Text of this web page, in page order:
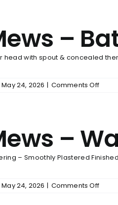
Back
Up
–
head with spout & concealed
May 24, 2026 | Comments Offon
–
– Smoothly Plastered Finished
May 24, 2026 | Comments Offon